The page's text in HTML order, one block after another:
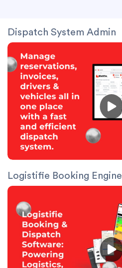
Dispatch System Admin
Logistifie Booking Engine